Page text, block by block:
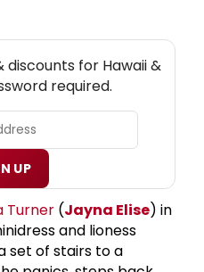
for Hawaii &
required.
UP
Turner (Jayna Elise) in
and lioness
set of stairs to a